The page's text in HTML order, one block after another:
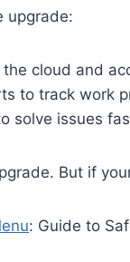
upgrade:
cloud and
to track work
solve issues
But if
: Guide to